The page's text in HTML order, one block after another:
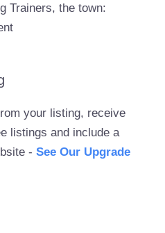
Trainers, the town:
your listing, receive
listings and include a
-See Our Upgrade